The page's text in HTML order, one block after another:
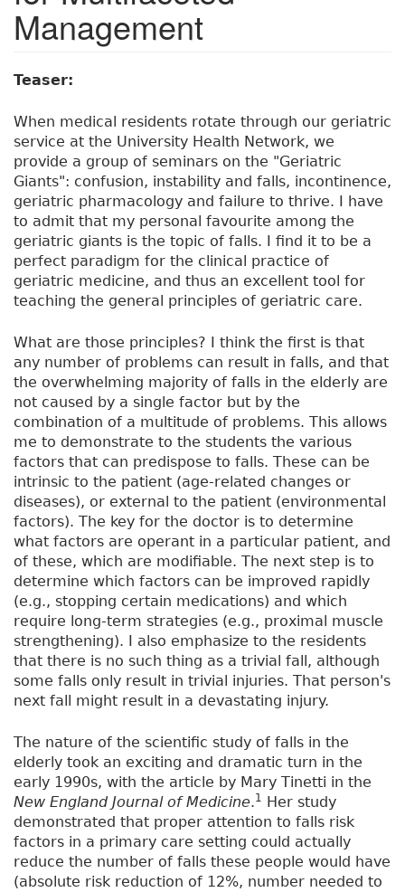
Management
Teaser:
When medical residents rotate through our geriatric
service at the University Health Network, we
provide a group of seminars on the "Geriatric
Giants": confusion, instability and falls, incontinence,
geriatric pharmacology and failure to thrive. I have
to admit that my personal favourite among the
geriatric giants is the topic of falls. I find it to be a
perfect paradigm for the clinical practice of
geriatric medicine, and thus an excellent tool for
teaching the general principles of geriatric care.
What are those principles? I think the first is that
any number of problems can result in falls, and that
the overwhelming majority of falls in the elderly are
not caused by a single factor but by the
combination of a multitude of problems. This allows
me to demonstrate to the students the various
factors that can predispose to falls. These can be
intrinsic to the patient (age-related changes or
diseases), or external to the patient (environmental
factors). The key for the doctor is to determine
what factors are operant in a particular patient, and
of these, which are modifiable. The next step is to
determine which factors can be improved rapidly
(e.g., stopping certain medications) and which
require long-term strategies (e.g., proximal muscle
strengthening). I also emphasize to the residents
that there is no such thing as a trivial fall, although
some falls only result in trivial injuries. That person's
next fall might result in a devastating injury.
The nature of the scientific study of falls in the
elderly took an exciting and dramatic turn in the
early 1990s, with the article by Mary Tinetti in the
New England Journal of Medicine.1 Her study
demonstrated that proper attention to falls risk
factors in a primary care setting could actually
reduce the number of falls these people would have
(absolute risk reduction of 12%, number needed to